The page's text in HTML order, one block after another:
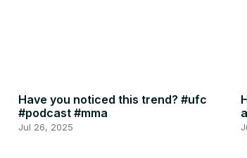
Have you noticed this trend? #ufc
#podcast #mma
Jul 26, 2025